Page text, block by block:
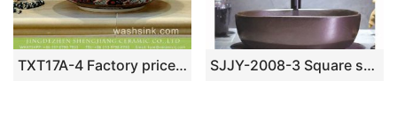
TXT17A-4 Factory price Jingdezhen hand made floral fan pattern enamel wash basin wholesale SJJY-2008-3 Square shape matt metal surface ceramic bowl for estate